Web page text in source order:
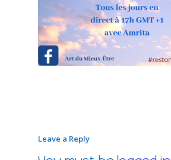
Leave a Reply